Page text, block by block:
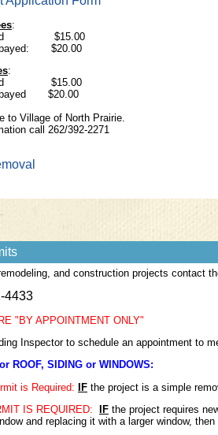
:
Spayed
Unspayed: $20.00
:
$20.00
to Village of North Prairie.
call 262/392-2271
and construction projects contact
4433
"BY APPOINTMENT ONLY"
Inspector to schedule an appointment to
ROOF, SIDING or WINDOWS:
is Required: IF the project is a simple
IS REQUIRED: IF the project requires
and replacing it with a larger window, then